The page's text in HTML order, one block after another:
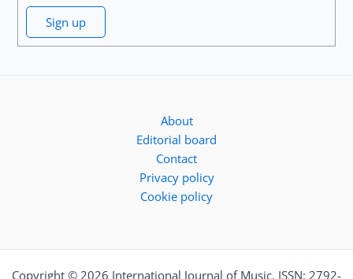
Sign up
About
Editorial board
Contact
Privacy policy
Cookie policy
Copyright © 2026 International Journal of Music. ISSN: 2792-